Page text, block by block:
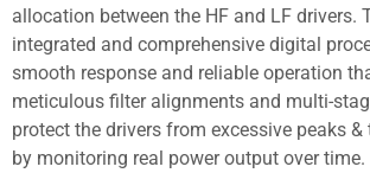
allocation between the HF and LF drivers.
integrated and comprehensive digital
smooth response and reliable operation
meticulous filter alignments and multi-
protect the drivers from excessive peaks
by monitoring real power output over time.